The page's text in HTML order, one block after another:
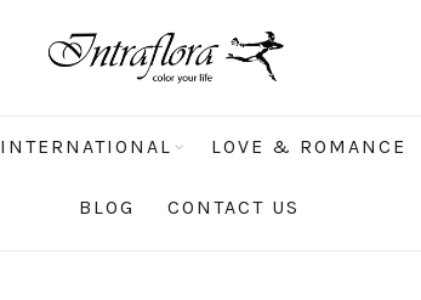
INTERNATIONAL LOVE & ROMANCE
BLOG CONTACT US